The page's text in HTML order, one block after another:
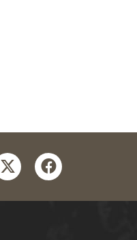
twitterfacebook